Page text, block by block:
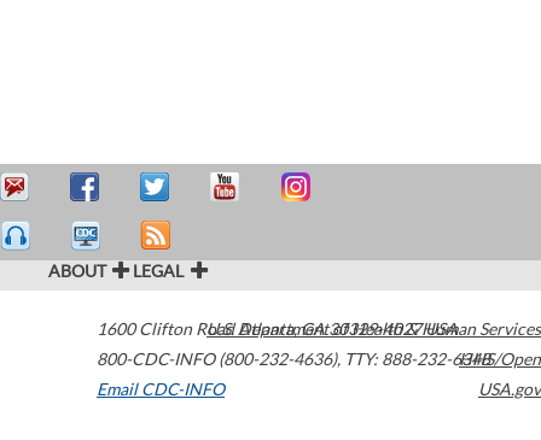
ABOUT LEGAL
1600 Clifton Road Atlanta,GA30329-4027USA
800-CDC-INFO (800-232-4636), TTY: 888-232-6348
Email CDC-INFO
U.S. Department of Health & Human Services
HHS/Open
USA.gov